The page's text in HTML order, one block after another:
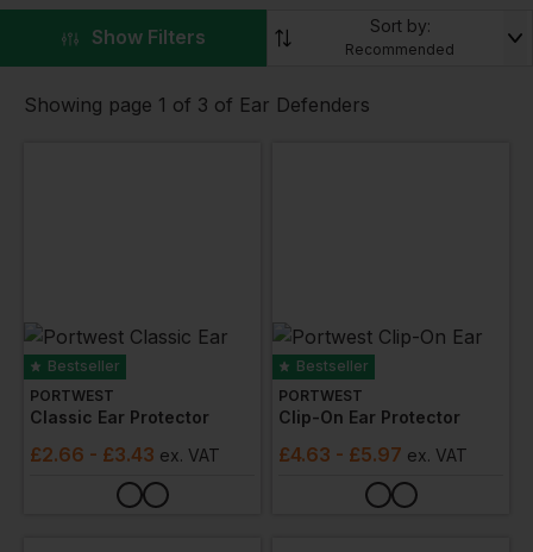
industrial, construction, and outdoor work settings.
The range includes different styles and levels of
workplaces. Whether it's for regular use in noisy
Show Filters Sort by:
Recommended
Showing page 1 of 3 of Ear Defenders
Bestseller
PORTWEST
Classic Ear Protector
£2.66 - £3.43 ex. VAT
Bestseller
PORTWEST
Clip-On Ear Protector
£4.63 - £5.97 ex. VAT